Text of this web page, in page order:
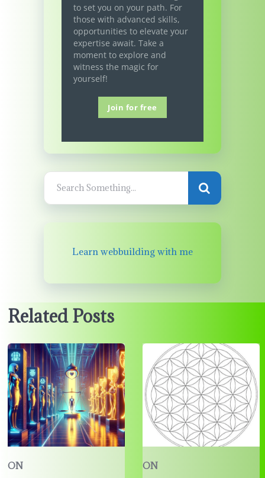
to set you on your path. For
those with advanced skills,
opportunities to elevate your
expertise await. Take a
moment to explore and
witness the magic for
yourself!
Join for free
Learn webbuilding with me
Related Posts
ON ON